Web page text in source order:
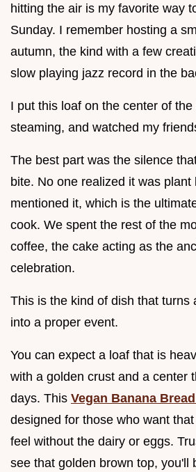
hitting the air is my favorite way
Sunday. I remember hosting a
autumn, the kind with a few
slow playing jazz record in the
I put this loaf on the center of the
steaming, and watched my
The best part was the silence
bite. No one realized it was plant
mentioned it, which is the
cook. We spent the rest of the
coffee, the cake acting as the
celebration.
This is the kind of dish that turns
into a proper event.
You can expect a loaf that is
with a golden crust and a center
days. This Vegan Banana
designed for those who want
feel without the dairy or eggs.
see that golden brown top, you'll